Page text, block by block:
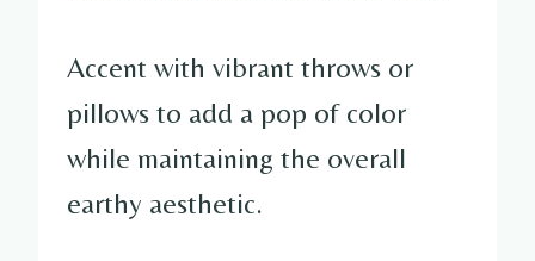
Accent with vibrant throws or
pillows to add a pop of color
while maintaining the overall
earthy aesthetic.